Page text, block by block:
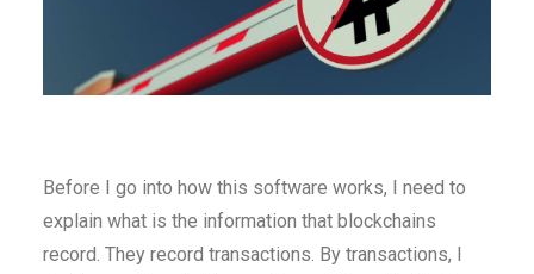
Before I go into how this software works, I need to
explain what is the information that blockchains
record. They record transactions. By transactions, I